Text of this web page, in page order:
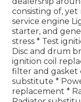
consisting of,
service engine
starter, and
stress * Test
Disc and drum
ignition coil
filter and gasket
substitute *
replacement *